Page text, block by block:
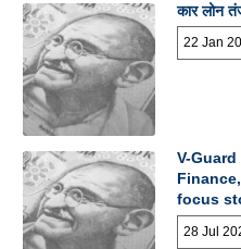
कार लोन
22 Jan
V-
focus
28 Jul